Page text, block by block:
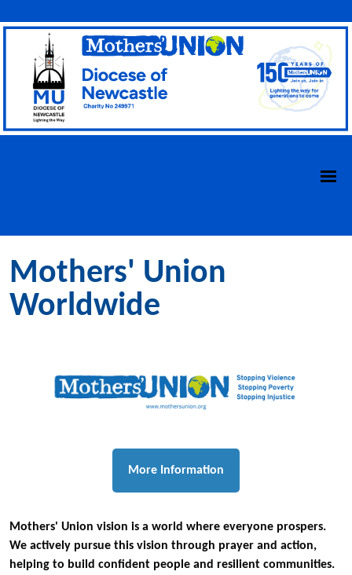
Mothers' Union
Worldwide
More Information
Mothers' Union vision is a world where everyone prospers.
We actively pursue this vision through prayer and action,
helping to build confident people and resilient communities.